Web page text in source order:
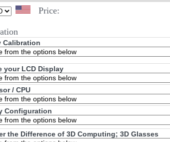
Price:
Calibration
your LCD Display
/ CPU
Configuration
the Difference of 3D Computing; 3D Glasses